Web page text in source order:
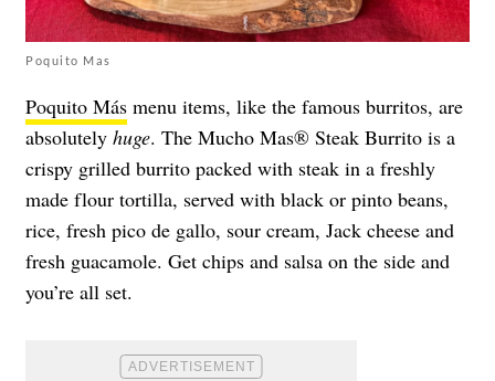
Poquito Mas
Poquito Más menu items, like the famous burritos, are
absolutely huge. The Mucho Mas® Steak Burrito is a
crispy grilled burrito packed with steak in a freshly
made flour tortilla, served with black or pinto beans,
rice, fresh pico de gallo, sour cream, Jack cheese and
fresh guacamole. Get chips and salsa on the side and
you’re all set.